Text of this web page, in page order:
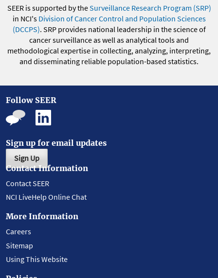
SEER is supported by theSurveillance Research Program (SRP)
in NCI's Division of Cancer Control and Population Sciences
(DCCPS). SRP provides national leadership in the science of
cancer surveillance as well as analytical tools and
methodological expertise in collecting, analyzing, interpreting,
and disseminating reliable population-based statistics.
Follow SEER
Sign up for email updates
Sign Up
Contact Information
Contact SEER
NCI LiveHelp Online Chat
More Information
Careers
Sitemap
Using This Website